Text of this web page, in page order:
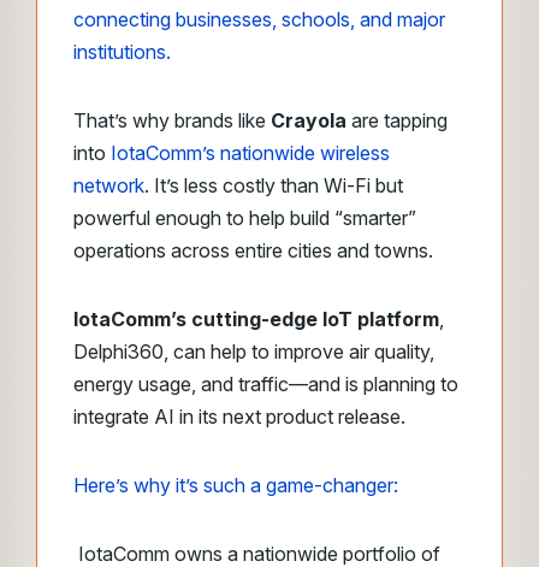
connecting businesses, schools, and major
institutions.
That’s why brands like Crayola are tapping
into IotaComm’s nationwide wireless
network. It’s less costly than Wi-Fi but
powerful enough to help build “smarter”
operations across entire cities and towns.
IotaComm’s cutting-edge IoT platform
Delphi360, can help to improve air quality,
energy usage, and traffic—and is planning to
integrate AI in its next product release.
Here’s why it’s such a game-changer:
IotaComm owns a nationwide portfolio of